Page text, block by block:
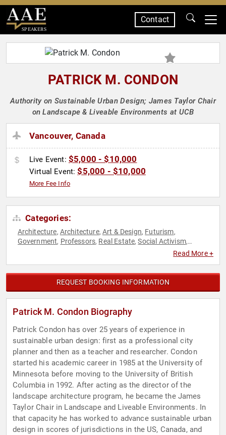
SPEAKERS
Contact
PATRICK M. CONDON
Authority on Sustainable Urban Design; James Taylor Chair
on Landscape & Liveable Environments at UCB
Vancouver, Canada
Live Event: $5,000 - $10,000
Virtual Event:$5,000 - $10,000
More Fee Info
Categories:
Architecture, Architecture,Art & Design, Futurism,
Government, Professors, Real Estate,Social Activism,
Read More +
REQUEST BOOKING INFORMATION
Patrick M. Condon Biography
Patrick Condon has over 25 years of experience in
sustainable urban design: first as a professional city
planner and then as a teacher and researcher. Condon
started his academic career in 1985 at the University of
Minnesota before moving to the University of British
Columbia in 1992. After acting as the director of the
landscape architecture program, he became the James
Taylor Chair in Landscape and Liveable Environments. In
that capacity he has worked to advance sustainable urban
design in scores of jurisdictions in the US, Canada, and